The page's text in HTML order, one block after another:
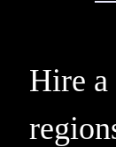
Hire a